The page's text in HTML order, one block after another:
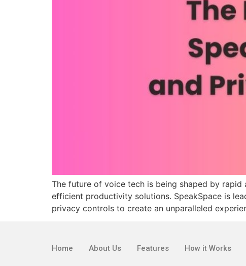
The future of voice tech is being shaped by rapid
efficient productivity solutions. SpeakSpace is
privacy controls to create an unparalleled
Home About Us Features How it Works